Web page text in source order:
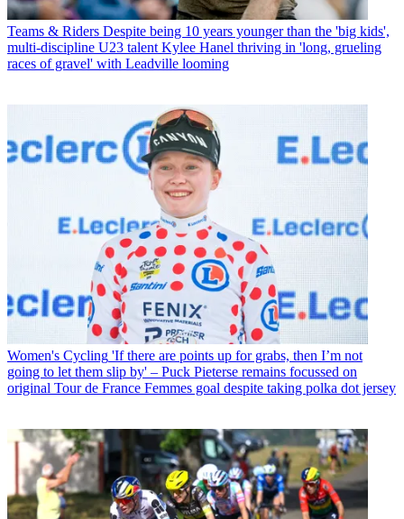
Teams & Riders Despite being 10 years younger than the 'big kids',
multi-discipline U23 talent Kylee Hanel thriving in 'long, grueling
races of gravel' with Leadville looming
Women's Cycling 'If there are points up for grabs, then I’m not
going to let them slip by' – Puck Pieterse remains focussed on
original Tour de France Femmes goal despite taking polka dot jersey